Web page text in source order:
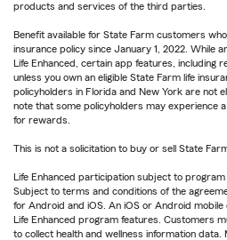
products and services of the third parties.
Benefit available for State Farm customers
insurance policy since January 1, 2022. While
Life Enhanced, certain app features, including
unless you own an eligible State Farm life
policyholders in Florida and New York are not
note that some policyholders may experience
for rewards.
This is not a solicitation to buy or sell State
Life Enhanced participation subject to
Subject to terms and conditions of the
for Android and iOS. An iOS or Android mobile
Life Enhanced program features. Customers
to collect health and wellness information